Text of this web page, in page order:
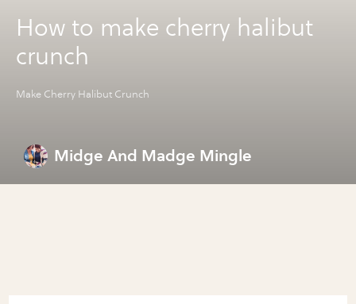
How to make cherry halibut
crunch
Make Cherry Halibut Crunch
Midge And Madge Mingle